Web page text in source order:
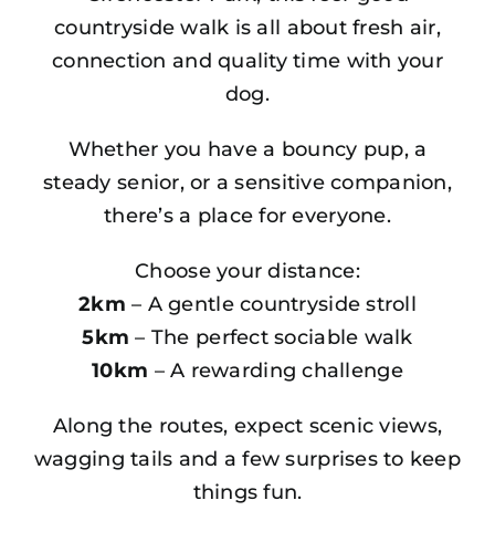
countryside walk is all about fresh air,
connection and quality time with your
dog.
Whether you have a bouncy pup, a
steady senior, or a sensitive companion,
there’s a place for everyone.
Choose your distance:
2km – A gentle countryside stroll
5km – The perfect sociable walk
10km – A rewarding challenge
Along the routes, expect scenic views,
wagging tails and a few surprises to keep
things fun.